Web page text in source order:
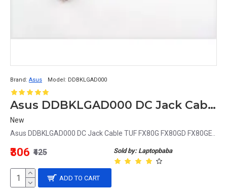
Brand: Asus Model: DDBKLGAD000
Asus DDBKLGAD000 DC Jack Cable TUF FX80G FX80GD FX80GE
New
Asus DDBKLGAD000 DC Jack Cable TUF FX80G FX80GD FX80GE..
Sold by: Laptopbaba
₹306 ₹425
ADD TO CART